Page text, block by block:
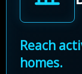
Reach
homes.